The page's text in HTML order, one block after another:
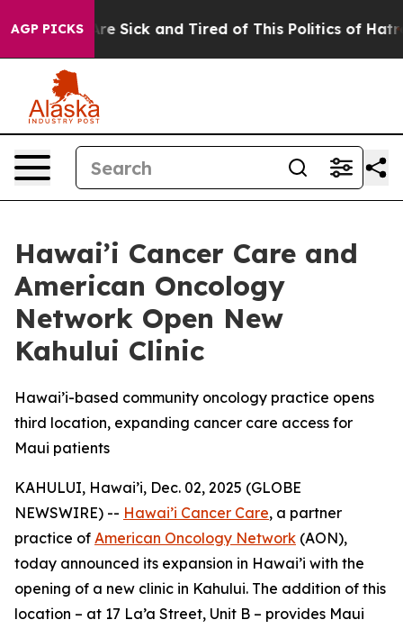
AGP PICKSAre Sick and Tired of This Politics of Hatred”
Hawai’i Cancer Care and
American Oncology
Network Open New
Kahului Clinic
Hawai’i-based community oncology practice opens
third location, expanding cancer care access for
Maui patients
KAHULUI, Hawai’i, Dec. 02, 2025 (GLOBE
NEWSWIRE) -- Hawai’i Cancer Care, a partner
practice of American Oncology Network (AON),
today announced its expansion in Hawai’i with the
opening of a new clinic in Kahului. The addition of this
location – at 17 La’a Street, Unit B – provides Maui